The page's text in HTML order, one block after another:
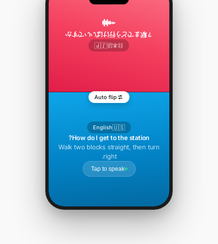
🇯🇵日本語
駅までどう行けばいいですか？
Auto flip
🇺🇸
English
How do I get to the station?
Walk two blocks straight, then turn
right.
Tap to speak